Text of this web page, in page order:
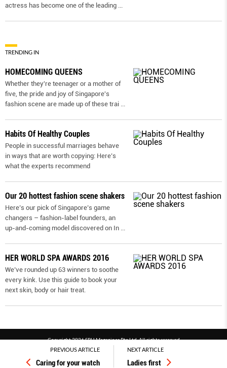
PREVIOUS ARTICLE
Caring for your watch
NEXT ARTICLE
Ladies first
actress has become one of the leading ...
TRENDING IN
HOMECOMING QUEENS
Whether they're teenager or a mother of
five, the pride and joy of Singapore's
fashion scene are made up of these trai ...
Habits Of Healthy Couples
People in successful marriages behave
in ways that are worth copying: Here’s
what the experts recommend
Our 20 hottest fashion scene shakers
Here’s our pick of Singapore’s game
changers – fashion-label founders, an
up-and-coming model discovered on In ...
HER WORLD SPA AWARDS 2016
We’ve rounded up 63 winners to soothe
every kink. Use this guide to book your
next skin, body or hair treat.
Copyright 2026 SPH Magazines Pte Ltd, All rights reserved
Powered by SPH Magazines and MagBe
Terms & conditions
Privacy policy PDPA FAQ Contact us